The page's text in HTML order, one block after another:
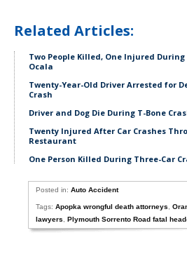
Related Articles:
Two People Killed, One Injured
Ocala
Twenty-Year-Old Driver Arrested for
Crash
Driver and Dog Die During T-Bone
Twenty Injured After Car Crashes
Restaurant
One Person Killed During Three-Car
Posted in:Auto Accident
Tags:Apopka wrongful death attorneys ,
lawyers
,Plymouth Sorrento Road fatal